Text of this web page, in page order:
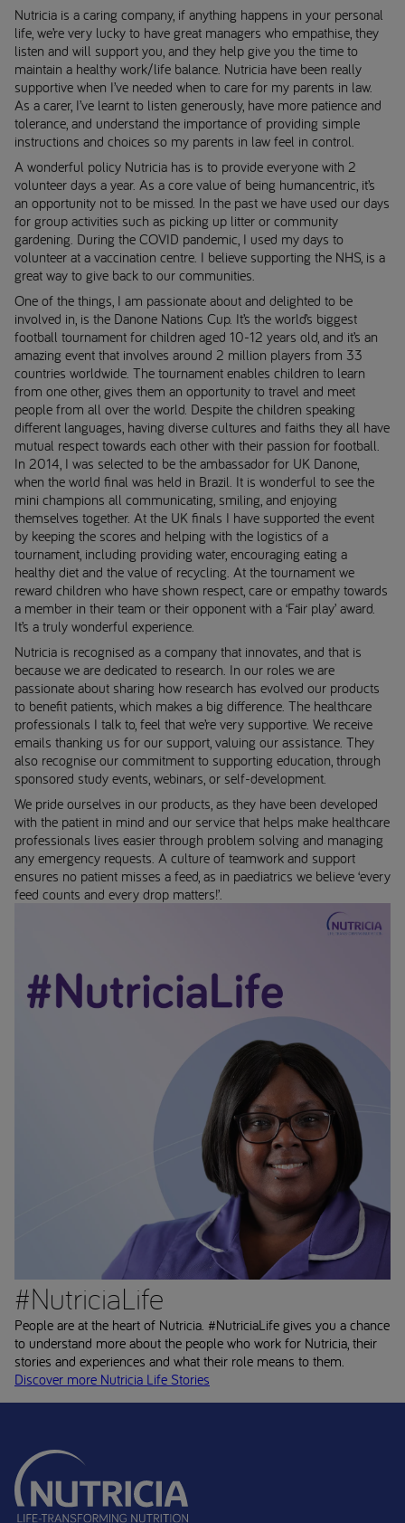
Nutricia is a caring company, if anything happens in your personal
life, we’re very lucky to have great managers who empathise, they
listen and will support you, and they help give you the time to
maintain a healthy work/life balance. Nutricia have been really
supportive when I’ve needed when to care for my parents in law.
As a carer, I’ve learnt to listen generously, have more patience and
tolerance, and understand the importance of providing simple
instructions and choices so my parents in law feel in control.
A wonderful policy Nutricia has is to provide everyone with 2
volunteer days a year. As a core value of being humancentric, it’s
an opportunity not to be missed. In the past we have used our days
for group activities such as picking up litter or community
gardening. During the COVID pandemic, I used my days to
volunteer at a vaccination centre. I believe supporting the NHS, is a
great way to give back to our communities.
One of the things, I am passionate about and delighted to be
involved in, is the Danone Nations Cup. It’s the world’s biggest
football tournament for children aged 10-12 years old, and it’s an
amazing event that involves around 2 million players from 33
countries worldwide. The tournament enables children to learn
from one other, gives them an opportunity to travel and meet
people from all over the world. Despite the children speaking
different languages, having diverse cultures and faiths they all have
mutual respect towards each other with their passion for football.
In 2014, I was selected to be the ambassador for UK Danone,
when the world final was held in Brazil. It is wonderful to see the
mini champions all communicating, smiling, and enjoying
themselves together. At the UK finals I have supported the event
by keeping the scores and helping with the logistics of a
tournament, including providing water, encouraging eating a
healthy diet and the value of recycling. At the tournament we
reward children who have shown respect, care or empathy towards
a member in their team or their opponent with a ‘Fair play’ award.
It’s a truly wonderful experience.
Nutricia is recognised as a company that innovates, and that is
because we are dedicated to research. In our roles we are
passionate about sharing how research has evolved our products
to benefit patients, which makes a big difference. The healthcare
professionals I talk to, feel that we’re very supportive. We receive
emails thanking us for our support, valuing our assistance. They
also recognise our commitment to supporting education, through
sponsored study events, webinars, or self-development.
We pride ourselves in our products, as they have been developed
with the patient in mind and our service that helps make healthcare
professionals lives easier through problem solving and managing
any emergency requests. A culture of teamwork and support
ensures no patient misses a feed, as in paediatrics we believe ‘every
feed counts and every drop matters!’.
#NutriciaLife
People are at the heart of Nutricia. #NutriciaLife gives you a chance
to understand more about the people who work for Nutricia, their
stories and experiences and what their role means to them.
Discover more Nutricia Life Stories